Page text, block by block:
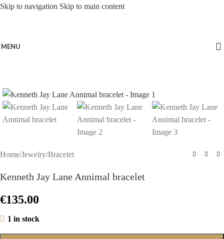
Skip to navigation Skip to main content
MENU
Home/Jewelry/Bracelet
Kenneth Jay Lane Annimal bracelet
€135.00
1 in stock